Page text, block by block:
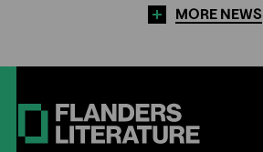
MORE NEWS